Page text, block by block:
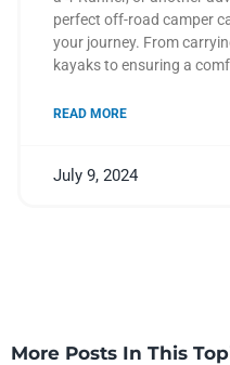
perfect off-road camper
your journey. From
kayaks to ensuring a
READ MORE
July 9, 2024
More Posts In This